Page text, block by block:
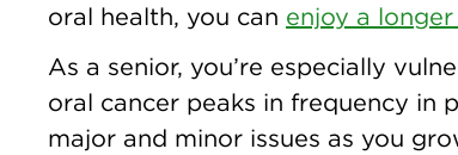
oral health, you can enjoy a
As a senior, you’re especially
oral cancer peaks in frequency in
major and minor issues as you